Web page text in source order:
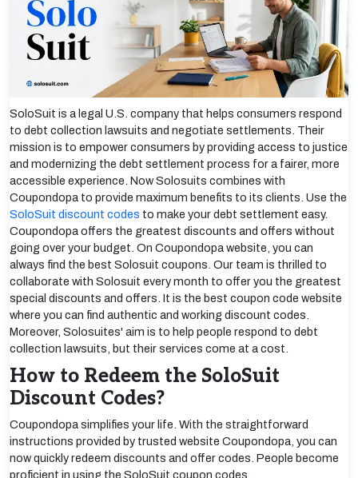
SoloSuit is a legal U.S. company that helps consumers respond
to debt collection lawsuits and negotiate settlements. Their
mission is to empower consumers by providing access to justice
and modernizing the debt settlement process for a fairer, more
accessible experience. Now Solosuits combines with
Coupondopa to provide maximum benefits to its clients. Use the
SoloSuit discount codes to make your debt settlement easy.
Coupondopa offers the greatest discounts and offers without
going over your budget. On Coupondopa website, you can
always find the best Solosuit coupons. Our team is thrilled to
collaborate with Solosuit every month to offer you the greatest
special discounts and offers. It is the best coupon code website
where you can find authentic and working discount codes.
Moreover, Solosuites' aim is to help people respond to debt
collection lawsuits, but their services come at a cost.
How to Redeem the SoloSuit
Discount Codes?
Coupondopa simplifies your life. With the straightforward
instructions provided by trusted website Coupondopa, you can
now quickly redeem discounts and offer codes. People become
proficient in using the SoloSuit coupon codes.